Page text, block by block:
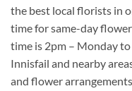
the best local florists in
time for same-day
time is 2pm – Monday
Innisfail and nearby
and flower